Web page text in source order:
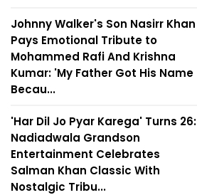
Johnny Walker's Son Nasirr Khan
Pays Emotional Tribute to
Mohammed Rafi And Krishna
Kumar: 'My Father Got His Name
Becau...
'Har Dil Jo Pyar Karega' Turns 26:
Nadiadwala Grandson
Entertainment Celebrates
Salman Khan Classic With
Nostalgic Tribu...